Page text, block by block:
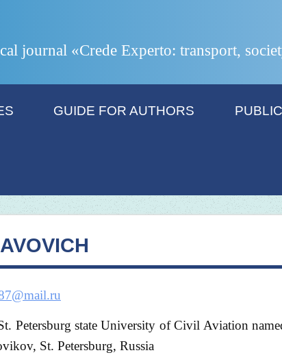
journal «Crede Experto: transport,
GUIDE FOR AUTHORS
Petersburg state University of Civil Aviation
St. Petersburg, Russia